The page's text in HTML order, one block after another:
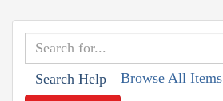
Search Help Browse All Items